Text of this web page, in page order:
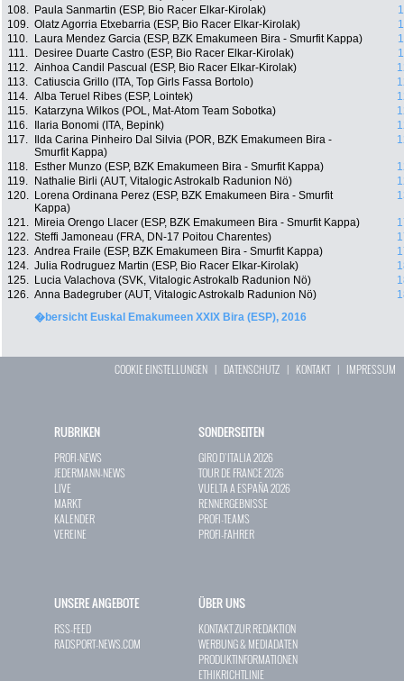
108.
Paula Sanmartin (ESP, Bio Racer Elkar-Kirolak)
109. Olatz Agorria Etxebarria (ESP, Bio Racer Elkar-Kirolak)
110.
Laura Mendez Garcia (ESP, BZK Emakumeen Bira - Smurfit Kappa)
111.
Desiree Duarte Castro (ESP, Bio Racer Elkar-Kirolak)
112. Ainhoa Candil Pascual (ESP, Bio Racer Elkar-Kirolak)
113. Catiuscia Grillo (ITA, Top Girls Fassa Bortolo)
114. Alba Teruel Ribes (ESP, Lointek)
115.
Katarzyna Wilkos (POL, Mat-Atom Team Sobotka)
116.
Ilaria Bonomi (ITA, Bepink)
117.
Ilda Carina Pinheiro Dal Silvia (POR, BZK Emakumeen Bira -
Smurfit Kappa)
118. Esther Munzo (ESP, BZK Emakumeen Bira - Smurfit Kappa)
119.
Nathalie Birli (AUT, Vitalogic Astrokalb Radunion Nö)
120.
Lorena Ordinana Perez (ESP, BZK Emakumeen Bira - Smurfit
Kappa)
121. Mireia Orengo Llacer (ESP, BZK Emakumeen Bira - Smurfit Kappa)
122. Steffi Jamoneau (FRA, DN-17 Poitou Charentes)
123. Andrea Fraile (ESP, BZK Emakumeen Bira - Smurfit Kappa)
124. Julia Rodruguez Martin (ESP, Bio Racer Elkar-Kirolak)
125.
Lucia Valachova (SVK, Vitalogic Astrokalb Radunion Nö)
126. Anna Badegruber (AUT, Vitalogic Astrokalb Radunion Nö)
�bersicht Euskal Emakumeen XXIX Bira (ESP), 2016
COOKIE EINSTELLUNGEN | DATENSCHUTZ | KONTAKT| IMPRESSUM
RUBRIKEN
PROFI-NEWS
JEDERMANN-NEWS
LIVE
MARKT
KALENDER
VEREINE
SONDERSEITEN
GIRO D`ITALIA 2026
TOUR DE FRANCE 2026
VUELTA A ESPAÑA 2026
RENNERGEBNISSE
PROFI-TEAMS
PROFI-FAHRER
UNSERE ANGEBOTE
RSS-FEED
RADSPORT-NEWS.COM
ÜBER UNS
KONTAKT ZUR REDAKTION
WERBUNG & MEDIADATEN
PRODUKTINFORMATIONEN
ETHIKRICHTLINIE